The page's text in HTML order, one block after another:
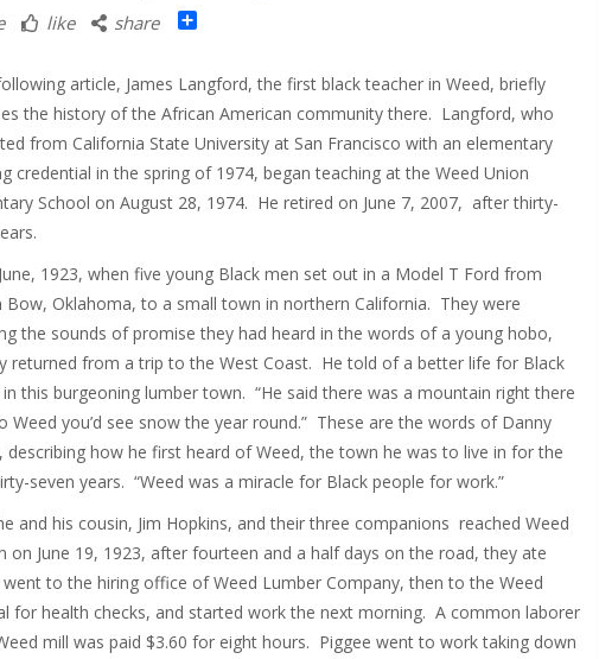
like share Share
article, James Langford, the first black teacher in Weed, briefly
the history of the African American community there. Langford, who
from California State University at San Francisco with an elementary
credential in the spring of 1974, began teaching at the Weed Union
School on August 28, 1974. He retired on June 7, 2007, after thirty-
1923, when five young Black men set out in a Model T Ford from
Bow, Oklahoma, to a small town in northern California. They were
the sounds of promise they had heard in the words of a young hobo,
returned from a trip to the West Coast. He told of a better life for Black
this burgeoning lumber town. “He said there was a mountain right there
Weed you’d see snow the year round.” These are the words of Danny
describing how he first heard of Weed, the town he was to live in for the
seven years. “Weed was a miracle for Black people for work.”
and his cousin, Jim Hopkins, and their three companions reached Weed
on June 19, 1923, after fourteen and a half days on the road, they ate
went to the hiring office of Weed Lumber Company, then to the Weed
for health checks, and started work the next morning. A common laborer
mill was paid $3.60 for eight hours. Piggee went to work taking down